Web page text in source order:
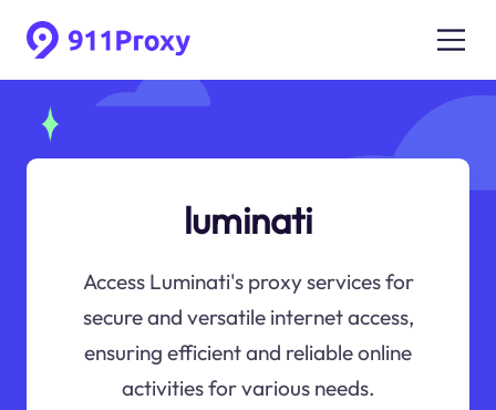
luminati
Access Luminati's proxy services for
secure and versatile internet access,
ensuring efficient and reliable online
activities for various needs.